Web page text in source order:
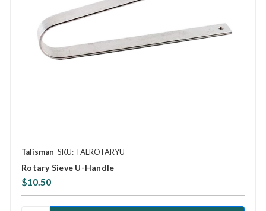
Talisman SKU: TALROTARYU
Rotary Sieve U-Handle
$10.50